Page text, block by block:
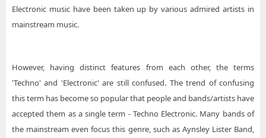
Electronic music have been taken up by various admired artists in
mainstream music.
However, having distinct features from each other, the terms
'Techno' and 'Electronic' are still confused. The trend of confusing
this term has become so popular that people and bands/artists have
accepted them as a single term - Techno Electronic. Many bands of
the mainstream even focus this genre, such as Aynsley Lister Band,